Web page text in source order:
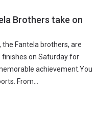
Brothers take on
the Fantela brothers, are
finishes on Saturday for
achievement.You
From...